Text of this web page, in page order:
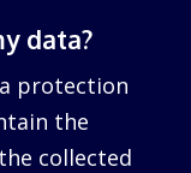
data?
protection
the
collected